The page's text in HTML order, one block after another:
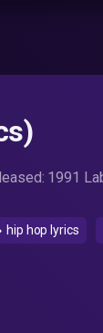
1991
hip hop lyrics